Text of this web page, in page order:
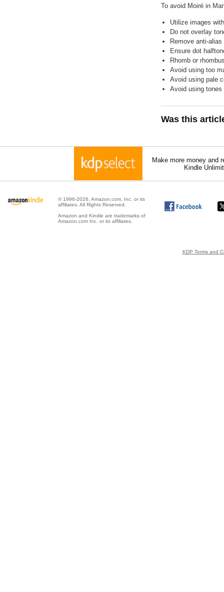
To avoid Moiré in
Utilize images
Do not overlay
Remove anti-
Ensure dot
Rhomb or
Avoid using too
Avoid using pale
Avoid using tones
Was this
Make more money and
Kindle
© 1996-2026, Amazon.com, Inc. or its
affiliates. All Rights Reserved.
Amazon and Kindle are trademarks of
Amazon.com Inc. or its affiliates.
KDP Terms and